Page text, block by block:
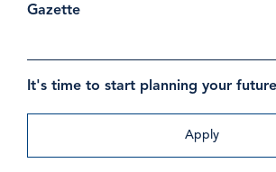
Gazette
It's time to start planning your future
Apply